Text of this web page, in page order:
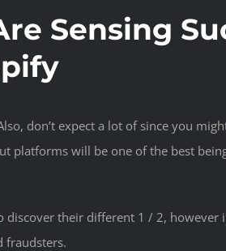
Sensing
don’t expect a lot of since you
platforms will be one of the best
their different 1 / 2,
fraudsters.